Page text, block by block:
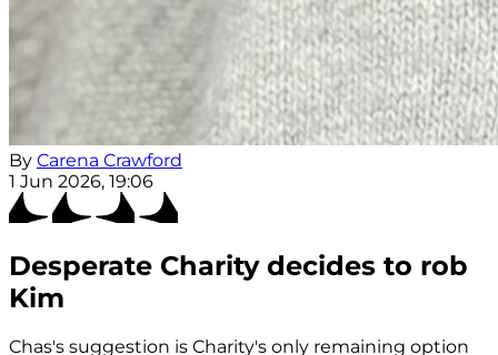
By Carena Crawford
1 Jun 2026, 19:06
Desperate Charity decides to rob
Kim
Chas's suggestion is Charity's only remaining option